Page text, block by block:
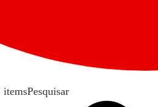
itemsPesquisar